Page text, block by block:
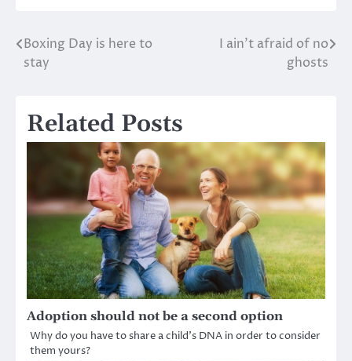
Post
navigation
Boxing Day is here to
stay
I ain’t afraid of no
ghosts
Related Posts
Adoption should not be a second option
Why do you have to share a child’s DNA in order to consider
them yours?